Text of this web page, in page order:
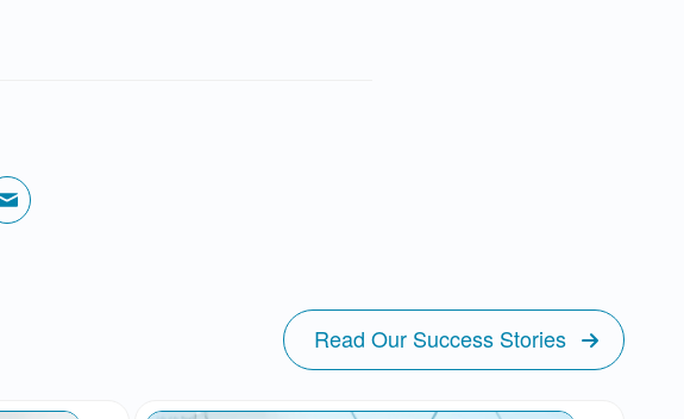
Read Our Success Stories